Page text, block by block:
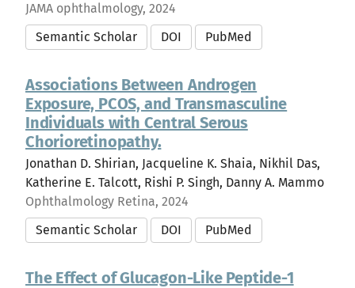
JAMA ophthalmology, 2024
Semantic Scholar
DOI PubMed
Associations Between Androgen
Exposure, PCOS, and Transmasculine
Individuals with Central Serous
Chorioretinopathy.
Jonathan D. Shirian, Jacqueline K. Shaia, Nikhil Das,
Katherine E. Talcott, Rishi P. Singh, Danny A. Mammo
Ophthalmology Retina, 2024
Semantic Scholar
DOI PubMed
The Effect of Glucagon-Like Peptide-1